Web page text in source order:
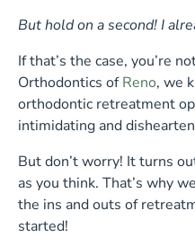
But hold on a second! I
If that’s the case, you’re
Orthodontics ofReno, we
orthodontic retreatment
intimidating and
But don’t worry! It turns
as you think. That’s why
the ins and outs of
started!